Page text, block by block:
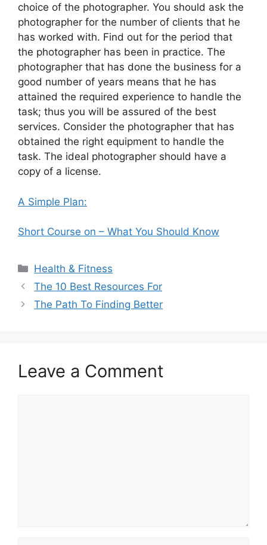
choice of the photographer. You should ask the
photographer for the number of clients that he
has worked with. Find out for the period that
the photographer has been in practice. The
photographer that has done the business for a
good number of years means that he has
attained the required experience to handle the
task; thus you will be assured of the best
services. Consider the photographer that has
obtained the right equipment to handle the
task. The ideal photographer should have a
copy of a license.
A Simple Plan:
Short Course on – What You Should Know
Categories
Health & Fitness
The 10 Best Resources For
The Path To Finding Better
Leave a Comment